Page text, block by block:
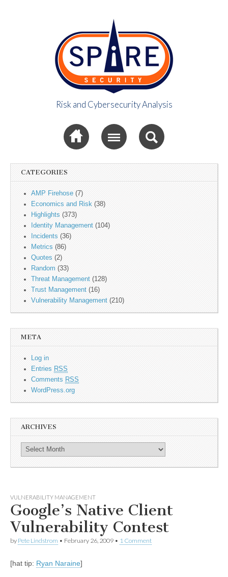
Spire Security
Viewpoint
Risk and Cybersecurity Analysis
CATEGORIES
AMP Firehose (7)
Economics and Risk (38)
Highlights (373)
Identity Management (104)
Incidents (36)
Metrics (86)
Quotes (2)
Random (33)
Threat Management (128)
Trust Management (16)
Vulnerability Management (210)
META
Log in
Entries RSS
Comments RSS
WordPress.org
ARCHIVES
VULNERABILITY MANAGEMENT
Google’s Native Client
Vulnerability Contest
by Pete Lindstrom • February 26, 2009 • 1 Comment
[hat tip: Ryan Naraine]